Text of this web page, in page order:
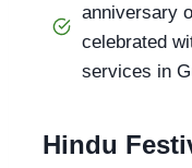
anniversary
celebrated
services in
Hindu